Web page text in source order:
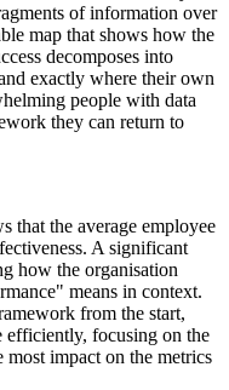
of information over
map that shows how the
decomposes into
exactly where their own
people with data
they can return to
that the average employee
A significant
how the organisation
means in context.
from the start,
efficiently, focusing on the
impact on the metrics